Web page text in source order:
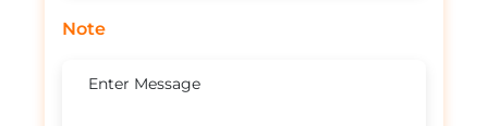
Note